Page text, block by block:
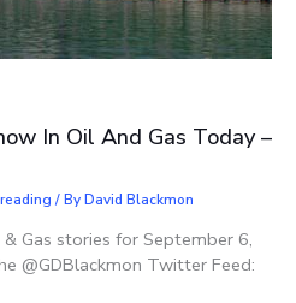
In Oil And Gas Today –
/ ByDavid Blackmon
Gas stories for September 6,
@GDBlackmon Twitter Feed: